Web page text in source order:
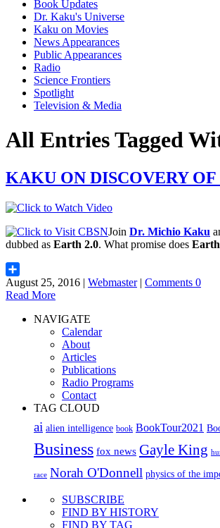
Book Updates
Dr. Kaku's Universe
Kaku on Movies
News Appearances
Public Appearances
Radio
Science Frontiers
Spotlight
Television & Media
All Entries Tagged
KAKU ON DISCOVERY
Join Dr. Michio Kaku
dubbed as Earth 2.0. What promise does
Share
August 25, 2016 | Webmaster| Comments 0
Read More
NAVIGATE
Calendar
About
Articles
Publications
Radio Programs
Contact
TAG CLOUD
ai alien intelligence book BookTour2021
Business fox news Gayle King
race Norah O'Donnell physics of the
SUBSCRIBE
FIND BY HISTORY
FIND BY TAG